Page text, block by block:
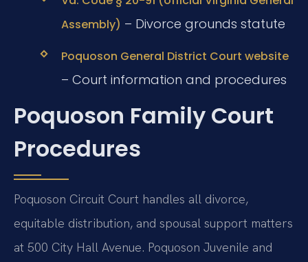
Assembly) – Divorce grounds statute
Poquoson General District Court website
– Court information and procedures
Poquoson Family Court
Procedures
Poquoson Circuit Court handles all divorce,
equitable distribution, and spousal support matters
at 500 City Hall Avenue. Poquoson Juvenile and